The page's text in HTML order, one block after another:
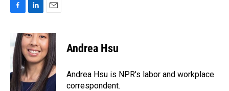
e
b
o
o
k
n
k
e
d
I
n
a
i
l
Andrea Hsu
Andrea Hsu is NPR's labor and workplace
correspondent.